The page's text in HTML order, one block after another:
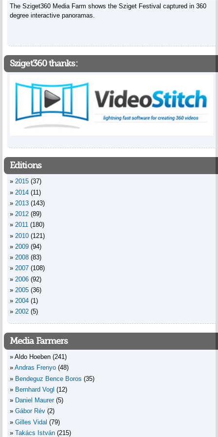
The Sziget360 Media Farm shows the Sziget Festival captured in 360
degree interactive panoramas.
Sziget360 thanks:
Editions
2015 (37)
2014 (11)
2013 (143)
2012 (89)
2011 (180)
2010 (121)
2009 (94)
2008 (83)
2007 (108)
2006 (92)
2005 (36)
2004 (1)
2002 (5)
Media Farmers
Aldo Hoeben (241)
Andras Frenyo (48)
Bendeguz Bence Boros (35)
Bernhard Vogl (12)
Daniel Maurer (5)
Gábor Rév (2)
Gilles Vidal (79)
Takács István (215)